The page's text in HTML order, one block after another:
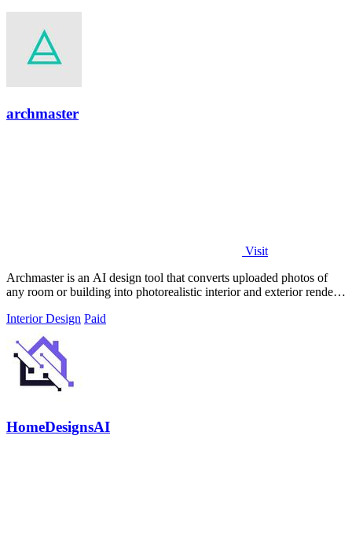
archmaster
Visit
Archmaster is an AI design tool that converts uploaded photos of
any room or building into photorealistic interior and exterior renders
Interior Design Paid
HomeDesignsAI